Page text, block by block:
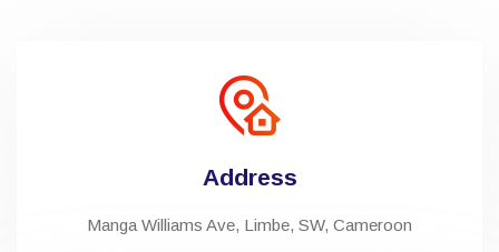
Address
Manga Williams Ave, Limbe, SW, Cameroon